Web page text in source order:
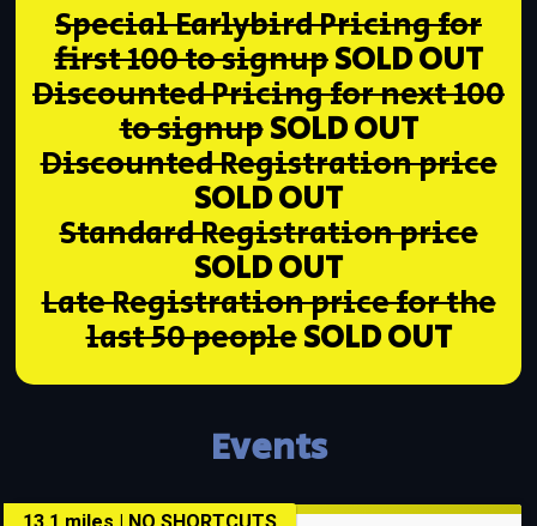
Special Earlybird Pricing for
first 100 to signupSOLD OUT
Discounted Pricing for next 100
to signupSOLD OUT
Discounted Registration price
SOLD OUT
Standard Registration price
SOLD OUT
Late Registration price for the
last 50 peopleSOLD OUT
Events